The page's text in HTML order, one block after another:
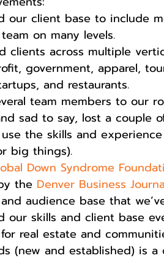
our client base to include
on many levels.
clients across multiple
government, apparel,
and restaurants.
team members to our
sad to say, lost a couple
use the skills and
big things).
Down Syndrome
the Denver Business
audience base that
our skills and client base
real estate and
(new and established) is